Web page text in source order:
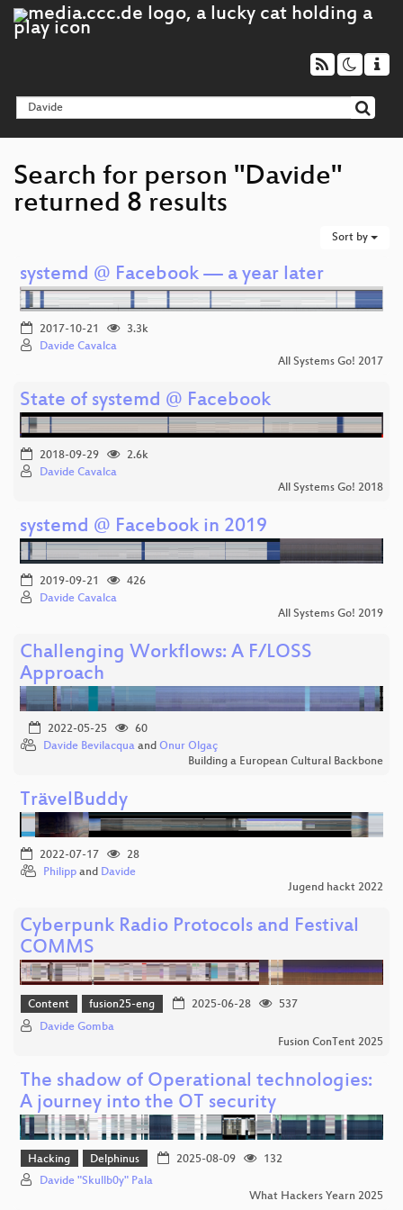
Search for person "Davide"
returned 8 results
Sort by
systemd @ Facebook — a year later
2017-10-21
3.3k
Davide Cavalca
All Systems Go! 2017
State of systemd @ Facebook
2018-09-29
2.6k
Davide Cavalca
All Systems Go! 2018
systemd @ Facebook in 2019
2019-09-21
426
Davide Cavalca
All Systems Go! 2019
Challenging Workflows: A F/LOSS
Approach
2022-05-25
60
Davide Bevilacqua and Onur Olgaç
Building a European Cultural Backbone
TrävelBuddy
2022-07-17
28
Philipp and Davide
Jugend hackt 2022
Cyberpunk Radio Protocols and Festival
COMMS
Content fusion25-eng 2025-06-28
537
Davide Gomba
Fusion ConTent 2025
The shadow of Operational technologies:
A journey into the OT security
Hacking Delphinus 2025-08-09
132
Davide "Skullb0y" Pala
What Hackers Yearn 2025